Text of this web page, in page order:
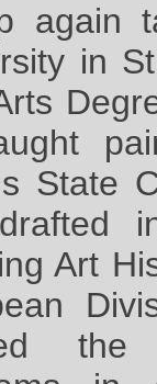
again
in
State
Art
the